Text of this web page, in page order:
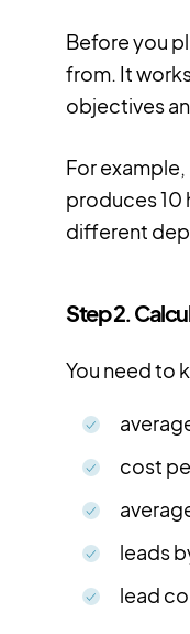
Before you
from. It
objectives
For
produces 10
different
Step 2.
You need to
cost
leads
lead